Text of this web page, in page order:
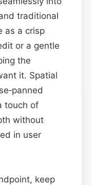
traditional
as a crisp
or a gentle
the
it. Spatial
touch of
without
in user
keep